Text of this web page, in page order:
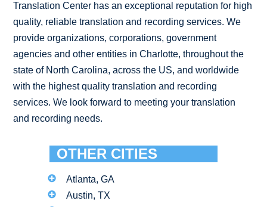
Translation Center has an exceptional reputation for high
quality, reliable translation and recording services. We
provide organizations, corporations, government
agencies and other entities in Charlotte, throughout the
state of North Carolina, across the US, and worldwide
with the highest quality translation and recording
services. We look forward to meeting your translation
and recording needs.
OTHER CITIES
Atlanta, GA
Austin, TX